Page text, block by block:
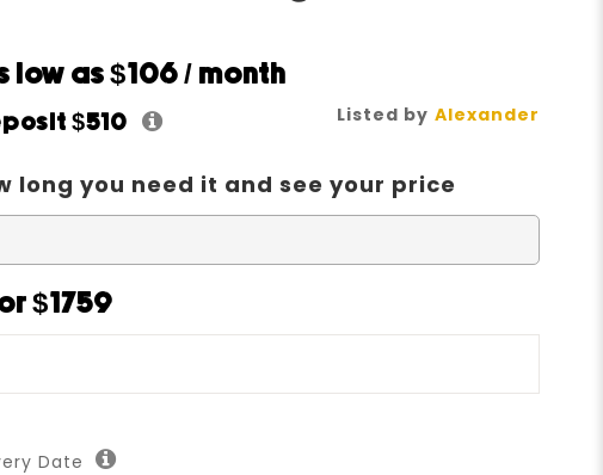
Listed by Alexander
low as $106 / month
$510
long you need it and see your price
$1759
Date